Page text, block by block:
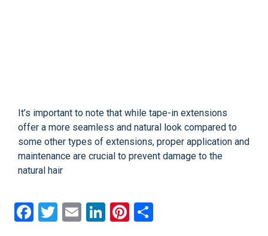
It’s important to note that while tape-in extensions
offer a more seamless and natural look compared to
some other types of extensions, proper application and
maintenance are crucial to prevent damage to the
natural hair
Facebook
Twitter
EmailLinkedIn
Pinterest